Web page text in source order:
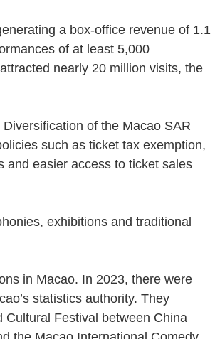
a box-office revenue of 1.1
of at least 5,000
nearly 20 million visits, the
of the Macao SAR
such as ticket tax exemption,
and easier access to ticket sales
exhibitions and traditional
in Macao. In 2023, there were
statistics authority. They
Cultural Festival between China